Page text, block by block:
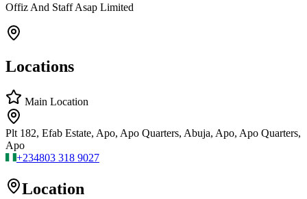
Offiz And Staff Asap Limited
Locations
Main Location
Plt 182, Efab Estate, Apo, Apo Quarters, Abuja, Apo, Apo Quarters,
Apo
+234803 318 9027
Location